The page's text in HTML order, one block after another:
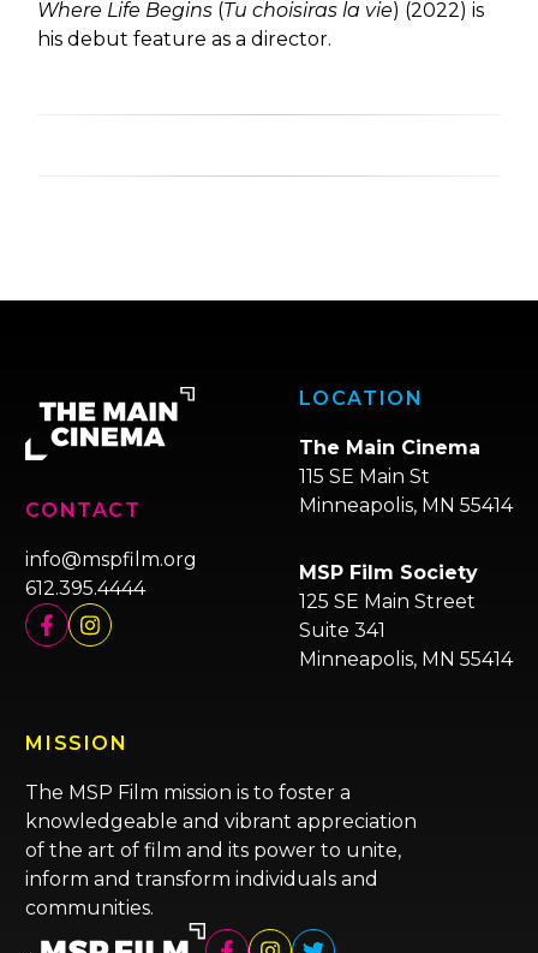
Where Life Begins (Tu choisiras la vie) (2022) is
his debut feature as a director.
CONTACT
info@mspfilm.org
612.395.4444
LOCATION
The Main Cinema
115 SE Main St
Minneapolis, MN 55414
MSP Film Society
125 SE Main Street
Suite 341
Minneapolis, MN 55414
MISSION
The MSP Film mission is to foster a
knowledgeable and vibrant appreciation
of the art of film and its power to unite,
inform and transform individuals and
communities.